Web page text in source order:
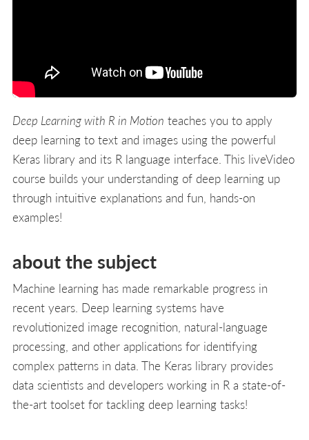
Deep Learning with R in Motion teaches you to apply
deep learning to text and images using the powerful
Keras library and its R language interface. This liveVideo
course builds your understanding of deep learning up
through intuitive explanations and fun, hands-on
examples!
about the subject
Machine learning has made remarkable progress in
recent years. Deep learning systems have
revolutionized image recognition, natural-language
processing, and other applications for identifying
complex patterns in data. The Keras library provides
data scientists and developers working in R a state-of-
the-art toolset for tackling deep learning tasks!